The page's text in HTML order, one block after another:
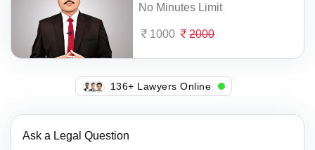
No Minutes Limit
1000 2000
119+ Lawyers Online
Ask a Legal Question